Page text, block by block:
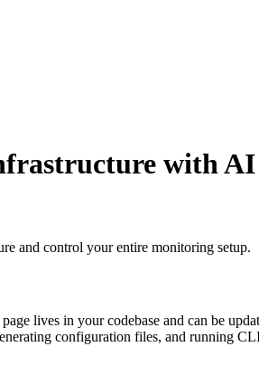
with AI
and control your entire monitoring setup.
lives in your codebase and can be
configuration files, and running